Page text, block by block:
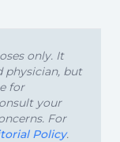
only. It
physician, but
for
your
For
Policy.